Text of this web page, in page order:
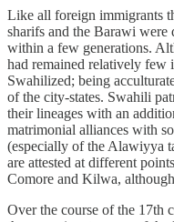
Like all foreign immigrants
sharifs and the Barawi
within a few generations.
had remained relatively few
Swahilized; being
of the city-states. Swahili
their lineages with an
matrimonial alliances with
(especially of the Alawiyya
are attested at different
Comore and Kilwa,
Over the course of the 17th